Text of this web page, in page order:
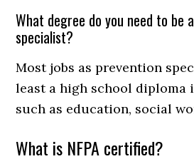
What degree do you need to be
specialist?
Most jobs as prevention
least a high school diploma
such as education, social
What is NFPA certified?